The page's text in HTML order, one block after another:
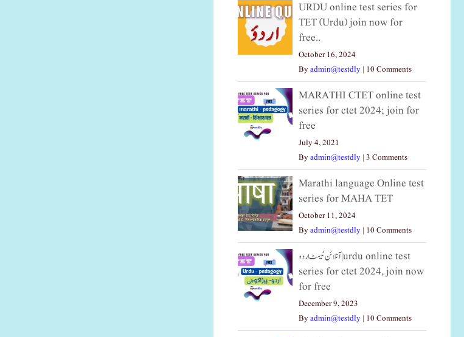
URDU online test series for
TET (Urdu) join now for
free..
October 16, 2024
Byadmin@testdly | 10 Comments
MARATHI CTET online test
series for ctet 2024; join for
free
July 4, 2021
Byadmin@testdly | 3 Comments
Marathi language Online test
series for MAHA TET
October 11, 2024
Byadmin@testdly | 10 Comments
آنلائن ٹیسٹ اردو|urdu online test
series for ctet 2024, join now
for free
December 9, 2023
Byadmin@testdly | 10 Comments